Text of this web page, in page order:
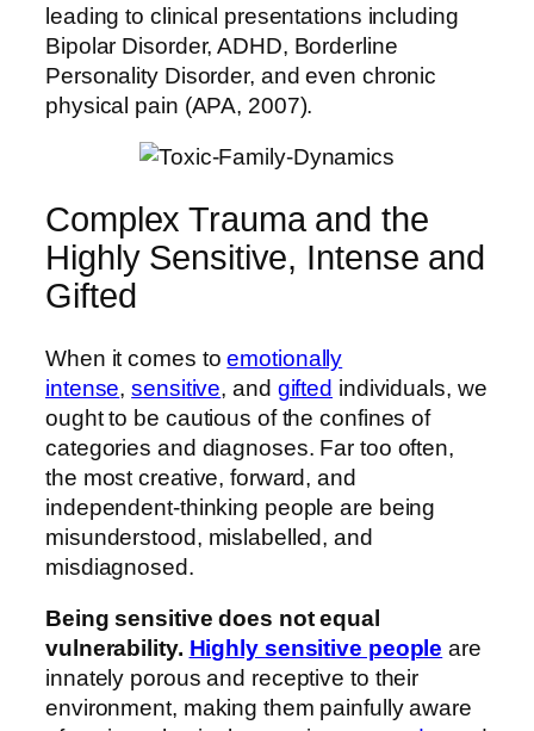
leading to clinical presentations including
Bipolar Disorder, ADHD, Borderline
Personality Disorder, and even chronic
physical pain (APA, 2007).
Complex Trauma and the
Highly Sensitive, Intense and
Gifted
When it comes toemotionally
intense,sensitive, and gifted individuals, we
ought to be cautious of the confines of
categories and diagnoses. Far too often,
the most creative, forward, and
independent-thinking people are being
misunderstood, mislabelled, and
misdiagnosed.
Being sensitive does not equal
vulnerability. Highly sensitive people are
innately porous and receptive to their
environment, making them painfully aware